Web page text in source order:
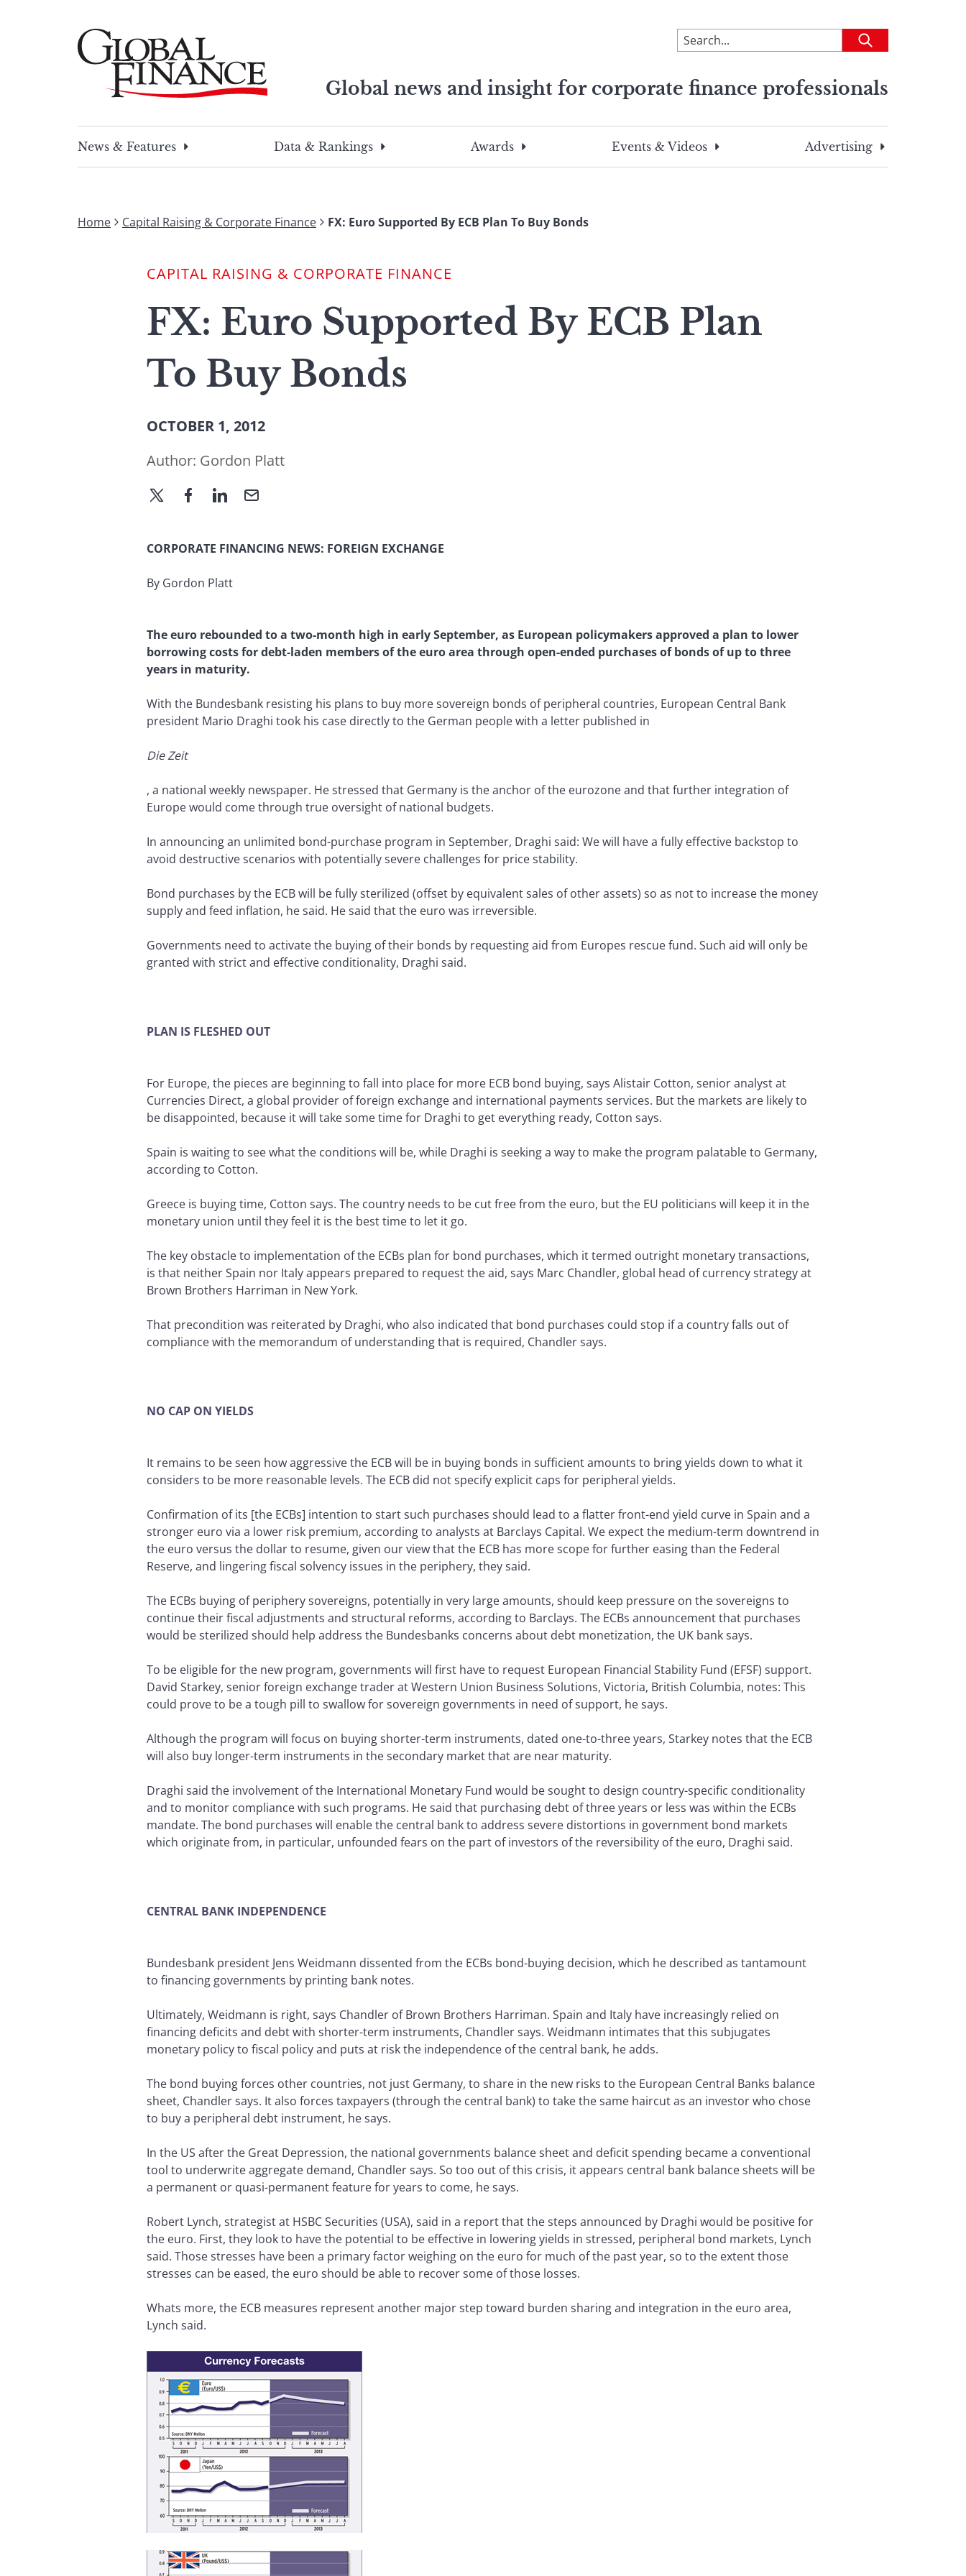
To
search
site,
a
search
Submit
Global news and insight for corporate finance professionals
search
this
search
term
News & Features
Data & Rankings Awards Events & Videos Advertising
Home Capital Raising & Corporate Finance FX: Euro Supported By ECB Plan To Buy Bonds
CAPITAL RAISING & CORPORATE FINANCE
FX: Euro Supported By ECB Plan
To Buy Bonds
OCTOBER 1, 2012
Author: Gordon Platt
CORPORATE FINANCING NEWS: FOREIGN EXCHANGE
By Gordon Platt
The euro rebounded to a two-month high in early September, as European policymakers approved a plan to lower
borrowing costs for debt-laden members of the euro area through open-ended purchases of bonds of up to three
years in maturity.
With the Bundesbank resisting his plans to buy more sovereign bonds of peripheral countries, European Central Bank
president Mario Draghi took his case directly to the German people with a letter published in
Die Zeit
, a national weekly newspaper. He stressed that Germany is the anchor of the eurozone and that further integration of
Europe would come through true oversight of national budgets.
In announcing an unlimited bond-purchase program in September, Draghi said: We will have a fully effective backstop to
avoid destructive scenarios with potentially severe challenges for price stability.
Bond purchases by the ECB will be fully sterilized (offset by equivalent sales of other assets) so as not to increase the money
supply and feed inflation, he said. He said that the euro was irreversible.
Governments need to activate the buying of their bonds by requesting aid from Europes rescue fund. Such aid will only be
granted with strict and effective conditionality, Draghi said.
PLAN IS FLESHED OUT
For Europe, the pieces are beginning to fall into place for more ECB bond buying, says Alistair Cotton, senior analyst at
Currencies Direct, a global provider of foreign exchange and international payments services. But the markets are likely to
be disappointed, because it will take some time for Draghi to get everything ready, Cotton says.
Spain is waiting to see what the conditions will be, while Draghi is seeking a way to make the program palatable to Germany,
according to Cotton.
Greece is buying time, Cotton says. The country needs to be cut free from the euro, but the EU politicians will keep it in the
monetary union until they feel it is the best time to let it go.
The key obstacle to implementation of the ECBs plan for bond purchases, which it termed outright monetary transactions,
is that neither Spain nor Italy appears prepared to request the aid, says Marc Chandler, global head of currency strategy at
Brown Brothers Harriman in New York.
That precondition was reiterated by Draghi, who also indicated that bond purchases could stop if a country falls out of
compliance with the memorandum of understanding that is required, Chandler says.
NO CAP ON YIELDS
It remains to be seen how aggressive the ECB will be in buying bonds in sufficient amounts to bring yields down to what it
considers to be more reasonable levels. The ECB did not specify explicit caps for peripheral yields.
Confirmation of its [the ECBs] intention to start such purchases should lead to a flatter front-end yield curve in Spain and a
stronger euro via a lower risk premium, according to analysts at Barclays Capital. We expect the medium-term downtrend in
the euro versus the dollar to resume, given our view that the ECB has more scope for further easing than the Federal
Reserve, and lingering fiscal solvency issues in the periphery, they said.
The ECBs buying of periphery sovereigns, potentially in very large amounts, should keep pressure on the sovereigns to
continue their fiscal adjustments and structural reforms, according to Barclays. The ECBs announcement that purchases
would be sterilized should help address the Bundesbanks concerns about debt monetization, the UK bank says.
To be eligible for the new program, governments will first have to request European Financial Stability Fund (EFSF) support.
David Starkey, senior foreign exchange trader at Western Union Business Solutions, Victoria, British Columbia, notes: This
could prove to be a tough pill to swallow for sovereign governments in need of support, he says.
Although the program will focus on buying shorter-term instruments, dated one-to-three years, Starkey notes that the ECB
will also buy longer-term instruments in the secondary market that are near maturity.
Draghi said the involvement of the International Monetary Fund would be sought to design country-specific conditionality
and to monitor compliance with such programs. He said that purchasing debt of three years or less was within the ECBs
mandate. The bond purchases will enable the central bank to address severe distortions in government bond markets
which originate from, in particular, unfounded fears on the part of investors of the reversibility of the euro, Draghi said.
CENTRAL BANK INDEPENDENCE
Bundesbank president Jens Weidmann dissented from the ECBs bond-buying decision, which he described as tantamount
to financing governments by printing bank notes.
Ultimately, Weidmann is right, says Chandler of Brown Brothers Harriman. Spain and Italy have increasingly relied on
financing deficits and debt with shorter-term instruments, Chandler says. Weidmann intimates that this subjugates
monetary policy to fiscal policy and puts at risk the independence of the central bank, he adds.
The bond buying forces other countries, not just Germany, to share in the new risks to the European Central Banks balance
sheet, Chandler says. It also forces taxpayers (through the central bank) to take the same haircut as an investor who chose
to buy a peripheral debt instrument, he says.
In the US after the Great Depression, the national governments balance sheet and deficit spending became a conventional
tool to underwrite aggregate demand, Chandler says. So too out of this crisis, it appears central bank balance sheets will be
a permanent or quasi-permanent feature for years to come, he says.
Robert Lynch, strategist at HSBC Securities (USA), said in a report that the steps announced by Draghi would be positive for
the euro. First, they look to have the potential to be effective in lowering yields in stressed, peripheral bond markets, Lynch
said. Those stresses have been a primary factor weighing on the euro for much of the past year, so to the extent those
stresses can be eased, the euro should be able to recover some of those losses.
Whats more, the ECB measures represent another major step toward burden sharing and integration in the euro area,
Lynch said.